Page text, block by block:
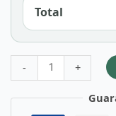
Total
- +